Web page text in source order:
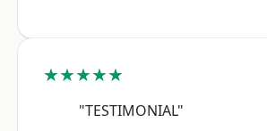
★★★★★
"TESTIMONIAL"